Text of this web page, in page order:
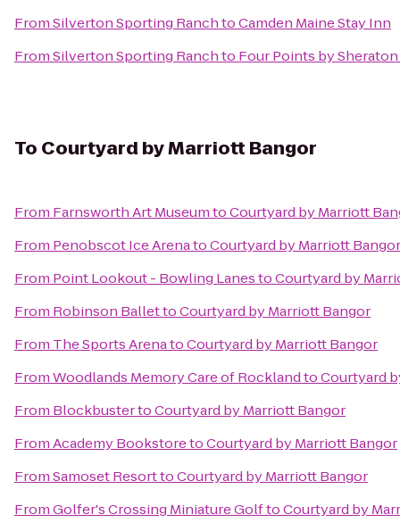
FromSilverton Sporting RanchtoCamden Maine Stay Inn
FromSilverton Sporting Ranchto Four Points by
To Courtyard by Marriott Bangor
From Farnsworth Art MuseumtoCourtyard by Marriott
From Penobscot Ice ArenatoCourtyard by Marriott Bangor
From Point Lookout - Bowling LanestoCourtyard by
From Robinson BallettoCourtyard by Marriott Bangor
From The Sports ArenatoCourtyard by Marriott Bangor
FromWoodlands Memory Care of RocklandtoCourtyard
From BlockbustertoCourtyard by Marriott Bangor
FromAcademy BookstoretoCourtyard by Marriott Bangor
FromSamoset ResorttoCourtyard by Marriott Bangor
FromGolfer's Crossing Miniature GolftoCourtyard by